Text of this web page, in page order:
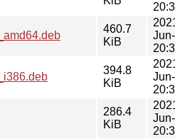
460.7
KiB
394.8
KiB
286.4
KiB